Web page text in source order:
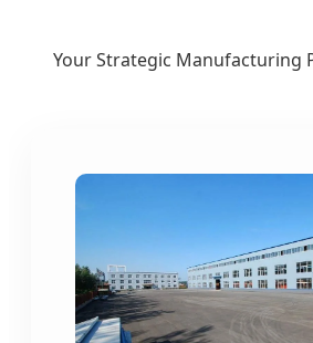
Your Strategic Manufacturing